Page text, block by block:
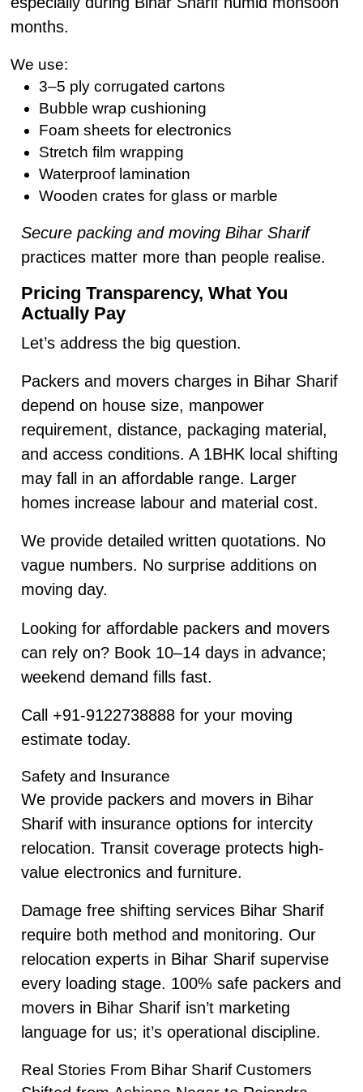
months.
We use:
3–5 ply corrugated cartons
Bubble wrap cushioning
Foam sheets for electronics
Stretch film wrapping
Waterproof lamination
Wooden crates for glass or marble
Secure packing and moving Bihar Sharif
practices matter more than people realise.
Pricing Transparency, What You
Actually Pay
Let’s address the big question.
Packers and movers charges in Bihar Sharif
depend on house size, manpower
requirement, distance, packaging material,
and access conditions. A 1BHK local shifting
may fall in an affordable range. Larger
homes increase labour and material cost.
We provide detailed written quotations. No
vague numbers. No surprise additions on
moving day.
Looking for affordable packers and movers
can rely on? Book 10–14 days in advance;
weekend demand fills fast.
Call +91-9122738888 for your moving
estimate today.
Safety and Insurance
We provide packers and movers in Bihar
Sharif with insurance options for intercity
relocation. Transit coverage protects high-
value electronics and furniture.
Damage free shifting services Bihar Sharif
require both method and monitoring. Our
relocation experts in Bihar Sharif supervise
every loading stage. 100% safe packers and
movers in Bihar Sharif isn’t marketing
language for us; it’s operational discipline.
Real Stories From Bihar Sharif Customers